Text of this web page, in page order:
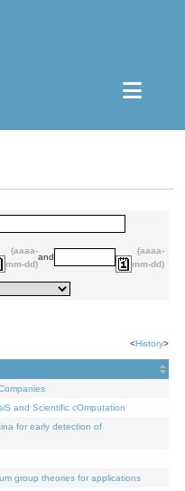
(aaaa-
mm-dd)
and
(aaaa-
mm-dd)
<History>
and Scientific cOmputation
for early detection of
group theories for applications